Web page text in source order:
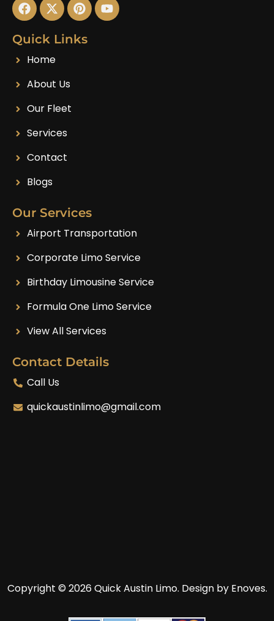
Quick Links
Home
About Us
Our Fleet
Services
Contact
Blogs
Our Services
Airport Transportation
Corporate Limo Service
Birthday Limousine Service
Formula One Limo Service
View All Services
Contact Details
Call Us
quickaustinlimo@gmail.com
Copyright © 2026 Quick Austin Limo. Design by Enoves.